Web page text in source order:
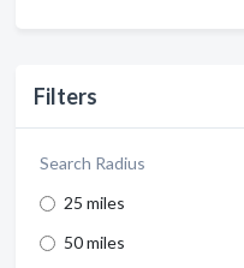
Filters
Search Radius
25 miles
50 miles